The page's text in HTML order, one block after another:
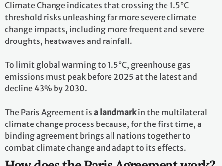
Climate Change indicates that crossing the 1.5°C
threshold risks unleashing far more severe climate
change impacts, including more frequent and severe
droughts, heatwaves and rainfall.
To limit global warming to 1.5°C, greenhouse gas
emissions must peak before 2025 at the latest and
decline 43% by 2030.
The Paris Agreement is a landmarkin the multilateral
climate change process because, for the first time, a
binding agreement brings all nations together to
combat climate change and adapt to its effects.